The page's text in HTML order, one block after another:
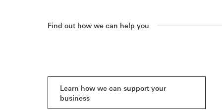
Find out how we can help you
Learn how we can support your
business